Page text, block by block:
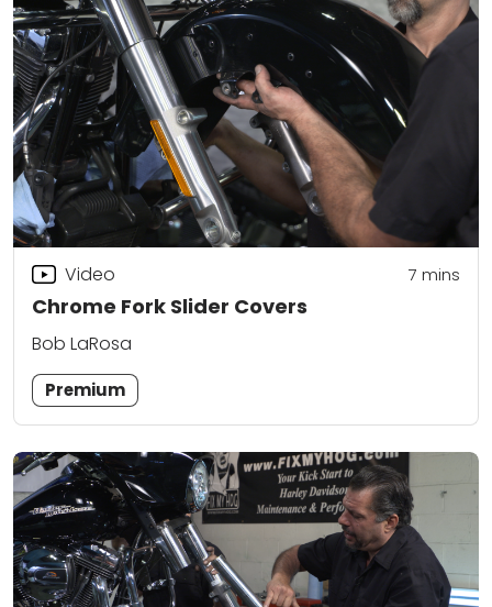
Chrome Fork Slider Covers
Video 7 mins
Bob LaRosa
Premium